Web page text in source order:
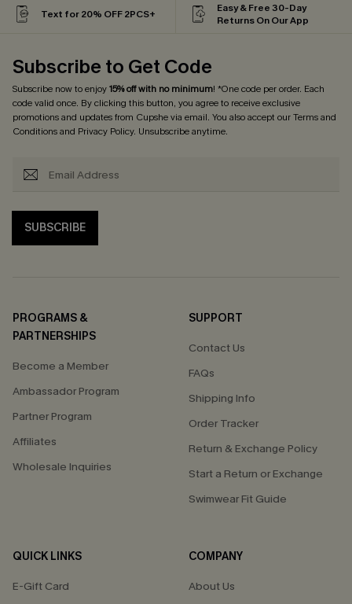
Text for 20% OFF 2PCS+
Easy & Free 30-Day
Returns On Our App
Subscribe to Get Code
Subscribe now to enjoy15% off with no minimum! *One code per order. Each
code valid once. By clicking this button, you agree to receive exclusive
promotions and updates from Cupshe via email. You also accept ourTerms and
Conditionsand Privacy Policy. Unsubscribe anytime.
SUBSCRIBE
PROGRAMS &
PARTNERSHIPS
Become a Member
Ambassador Program
Partner Program
Affiliates
Wholesale Inquiries
SUPPORT
Contact Us
FAQs
Shipping Info
Order Tracker
Return & Exchange Policy
Start a Return or Exchange
Swimwear Fit Guide
QUICK LINKS
E-Gift Card
COMPANY
About Us